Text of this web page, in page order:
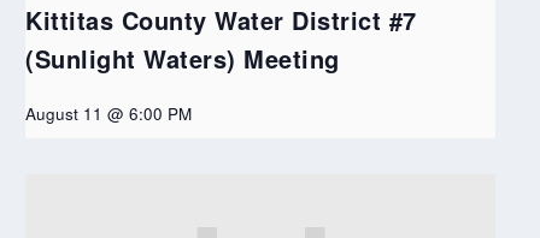
Kittitas County Water District #7
(Sunlight Waters) Meeting
August 11 @ 6:00 PM